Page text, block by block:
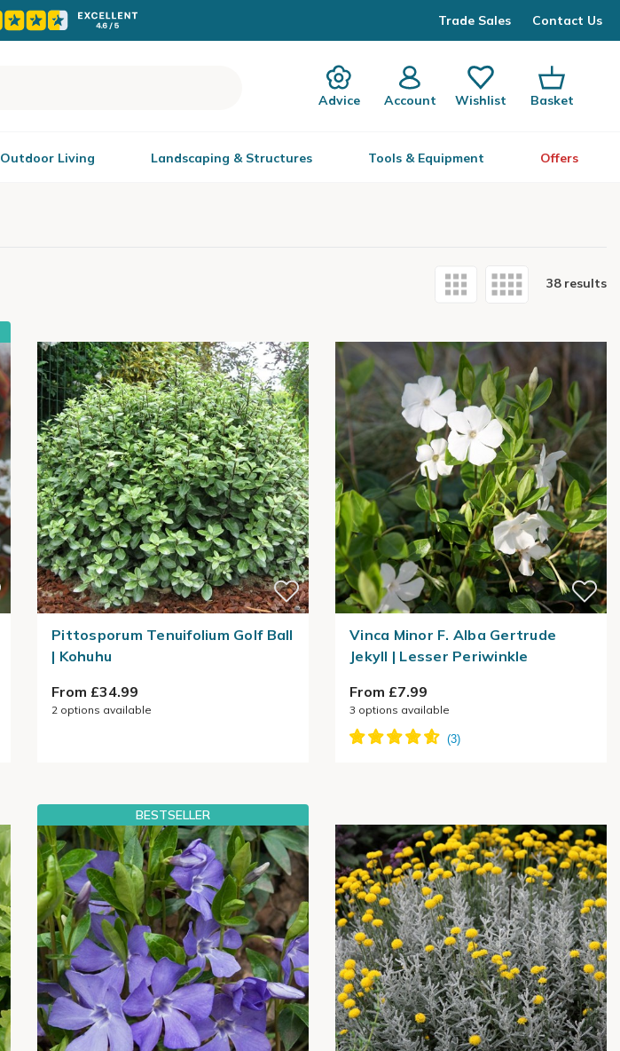
Trade Sales Contact Us
Advice Account Wishlist Basket
Outdoor Living Landscaping & Structures Tools & Equipment Offers
38 results
Pittosporum Tenuifolium Golf Ball
| Kohuhu
From £34.99
2 options available
Vinca Minor F. Alba Gertrude
Jekyll | Lesser Periwinkle
From £7.99
3 options available
BESTSELLER